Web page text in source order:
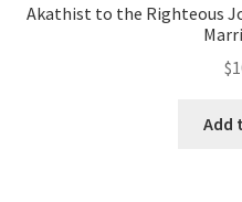
Akathist to the Righteous
$
Add